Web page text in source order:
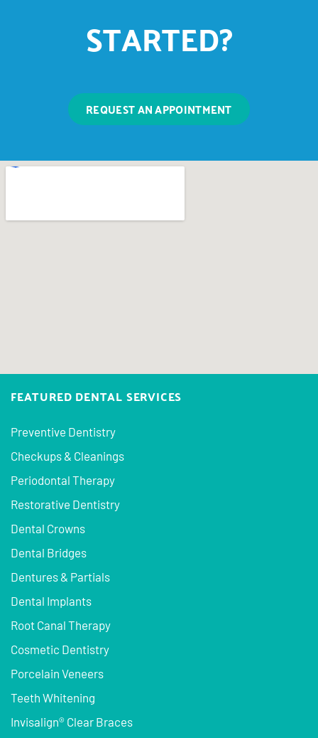
STARTED?
REQUEST AN APPOINTMENT
FEATURED DENTAL SERVICES
Preventive Dentistry
Checkups & Cleanings
Periodontal Therapy
Restorative Dentistry
Dental Crowns
Dental Bridges
Dentures & Partials
Dental Implants
Root Canal Therapy
Cosmetic Dentistry
Porcelain Veneers
Teeth Whitening
Invisalign® Clear Braces